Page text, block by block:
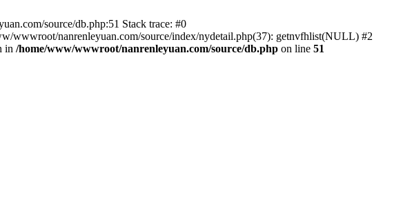
source/db.php:51 Stack trace: #0
wwwroot/nanrenleyuan.com/source/index/nydetail.php(37): getnvfhlist(NULL) #2
in /home/www/wwwroot/nanrenleyuan.com/source/db.php on line 51